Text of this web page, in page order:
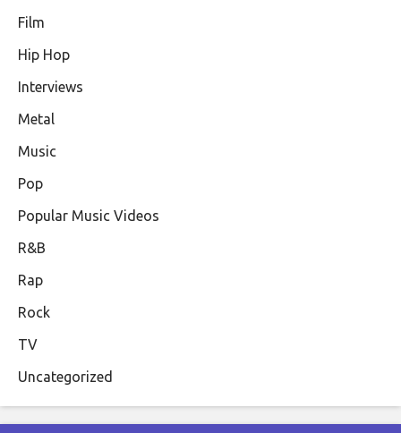
Film
Hip Hop
Interviews
Metal
Music
Pop
Popular Music Videos
R&B
Rap
Rock
TV
Uncategorized